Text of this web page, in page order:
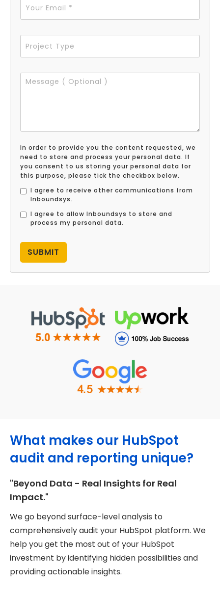
In order to provide you the content requested, we
need to store and process your personal data. If
you consent to us storing your personal data for
this purpose, please tick the checkbox below.
I agree to receive other communications from
Inboundsys.
I agree to allow Inboundsys to store and
process my personal data.
What makes our HubSpot
audit and reporting unique?
"Beyond Data - Real Insights for Real
Impact."
We go beyond surface-level analysis to
comprehensively audit your HubSpot platform. We
help you get the most out of your HubSpot
investment by identifying hidden possibilities and
providing actionable insights.